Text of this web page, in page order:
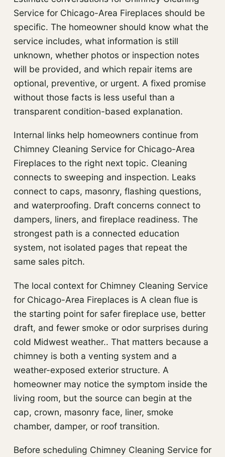
Service for Chicago-Area Fireplaces should be
specific. The homeowner should know what the
service includes, what information is still
unknown, whether photos or inspection notes
will be provided, and which repair items are
optional, preventive, or urgent. A fixed promise
without those facts is less useful than a
transparent condition-based explanation.
Internal links help homeowners continue from
Chimney Cleaning Service for Chicago-Area
Fireplaces to the right next topic. Cleaning
connects to sweeping and inspection. Leaks
connect to caps, masonry, flashing questions,
and waterproofing. Draft concerns connect to
dampers, liners, and fireplace readiness. The
strongest path is a connected education
system, not isolated pages that repeat the
same sales pitch.
The local context for Chimney Cleaning Service
for Chicago-Area Fireplaces is A clean flue is
the starting point for safer fireplace use, better
draft, and fewer smoke or odor surprises during
cold Midwest weather.. That matters because a
chimney is both a venting system and a
weather-exposed exterior structure. A
homeowner may notice the symptom inside the
living room, but the source can begin at the
cap, crown, masonry face, liner, smoke
chamber, damper, or roof transition.
Before scheduling Chimney Cleaning Service for